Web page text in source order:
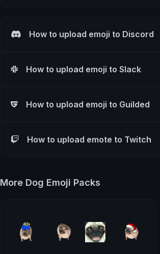
How to upload emoji to Discord
How to upload emoji to Slack
How to upload emoji to Guilded
How to upload emote to Twitch
More Dog Emoji Packs